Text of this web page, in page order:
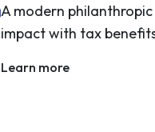
A modern
impact with tax
Learn more